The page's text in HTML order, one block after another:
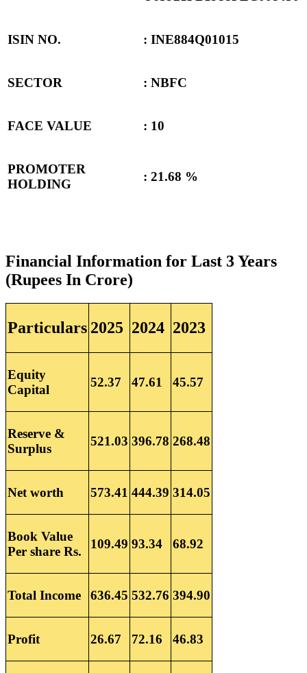
ISIN NO. : INE884Q01015
SECTOR : NBFC
FACE VALUE : 10
PROMOTER
HOLDING
: 21.68 %
Financial Information for Last 3 Years
(Rupees In Crore)
Particulars 2025 2024 2023
Equity
Capital
52.37 47.61 45.57
Reserve &
Surplus
521.03 396.78 268.48
Net worth 573.41 444.39 314.05
Book Value
Per share Rs.
109.49 93.34 68.92
Total Income 636.45 532.76 394.90
Profit 26.67 72.16 46.83